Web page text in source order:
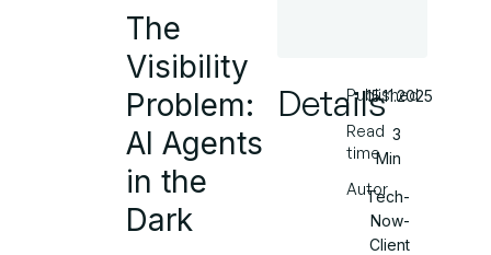
The
Visibility
Problem:
AI Agents
in the
Dark
Details
Published
Read
time
Autor
15.11.2025
3
Min
Tech-
Now-
Client